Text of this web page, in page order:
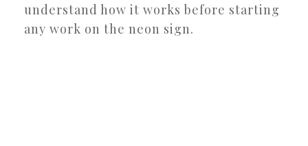
understand how it works before starting
any work on the neon sign.